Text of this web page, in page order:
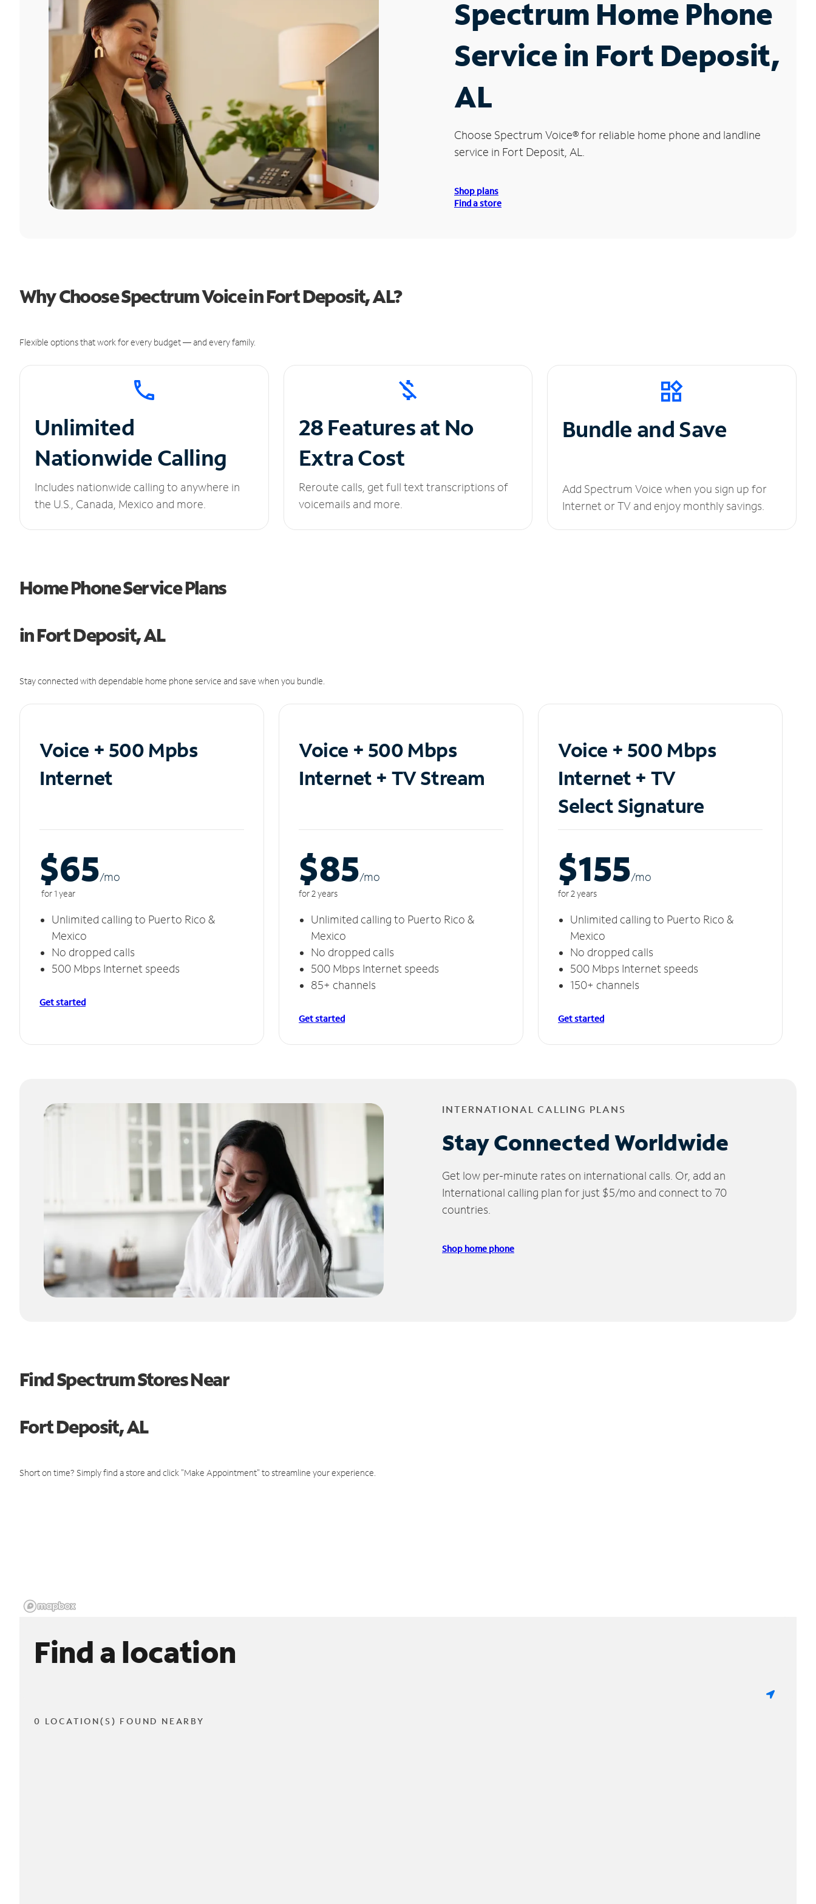
Spectrum Home Phone
Service in Fort Deposit,
AL
Choose Spectrum Voice®for reliable home phone and landline
service in Fort Deposit, AL.
Shop plans
Find a store
Why Choose Spectrum Voice in Fort Deposit, AL?
Flexible options that work for every budget — and every family.
Unlimited
Nationwide Calling
Includes nationwide calling to anywhere in
the U.S., Canada, Mexico and more.
28 Features at No
Extra Cost
Reroute calls, get full text transcriptions of
voicemails and more.
Bundle and Save
Add Spectrum Voice when you sign up for
Internet or TV and enjoy monthly savings.
Home Phone Service Plans
in Fort Deposit, AL
Stay connected with dependable home phone service and save when you bundle.
Voice + 500 Mpbs
Internet
$65/mo
for 1 year
Unlimited calling to Puerto Rico &
Mexico
No dropped calls
500 Mbps Internet speeds
Get started
Voice + 500 Mbps
Internet + TV Stream
$85/mo
for 2 years
Unlimited calling to Puerto Rico &
Mexico
No dropped calls
500 Mbps Internet speeds
85+ channels
Get started
Voice + 500 Mbps
Internet + TV
Select Signature
$155/mo
for 2 years
Unlimited calling to Puerto Rico &
Mexico
No dropped calls
500 Mbps Internet speeds
150+ channels
Get started
INTERNATIONAL CALLING PLANS
Stay Connected Worldwide
Get low per-minute rates on international calls. Or, add an
International calling plan for just $5/mo and connect to 70
countries.
Shop home phone
Find Spectrum Stores Near
Fort Deposit, AL
Short on time? Simply find a store and click "Make Appointment" to streamline your experience.
Find a location
0 LOCATION(S) FOUND NEARBY